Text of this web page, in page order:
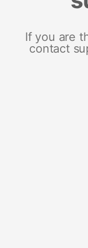
If you are
contact